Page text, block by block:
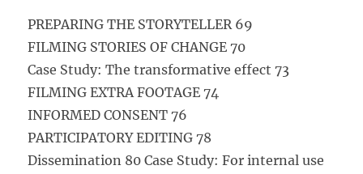
PREPARING THE STORYTELLER 69
FILMING STORIES OF CHANGE 70
Case Study: The transformative effect 73
FILMING EXTRA FOOTAGE 74
INFORMED CONSENT 76
PARTICIPATORY EDITING 78
Dissemination 80 Case Study: For internal use